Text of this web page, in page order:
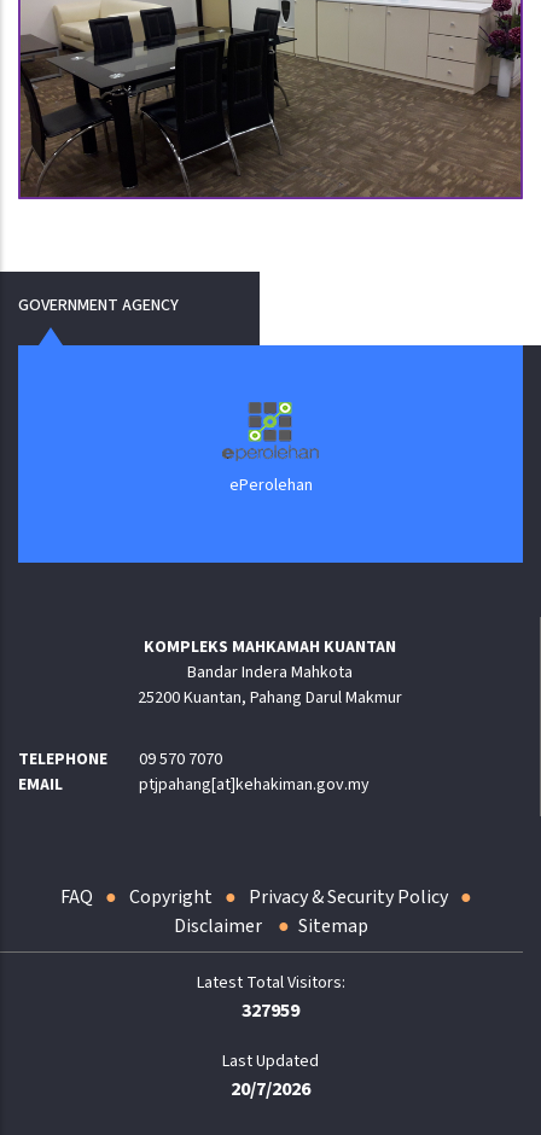
GOVERNMENT AGENCY
KOMPLEKS MAHKAMAH KUANTAN
Bandar Indera Mahkota
25200 Kuantan, Pahang Darul Makmur
TELEPHONE
09 570 7070
EMAIL
ptjpahang[at]kehakiman.gov.my
FAQ Copyright
Privacy & Security Policy
Disclaimer
Sitemap
327959
Last Updated
20/7/2026